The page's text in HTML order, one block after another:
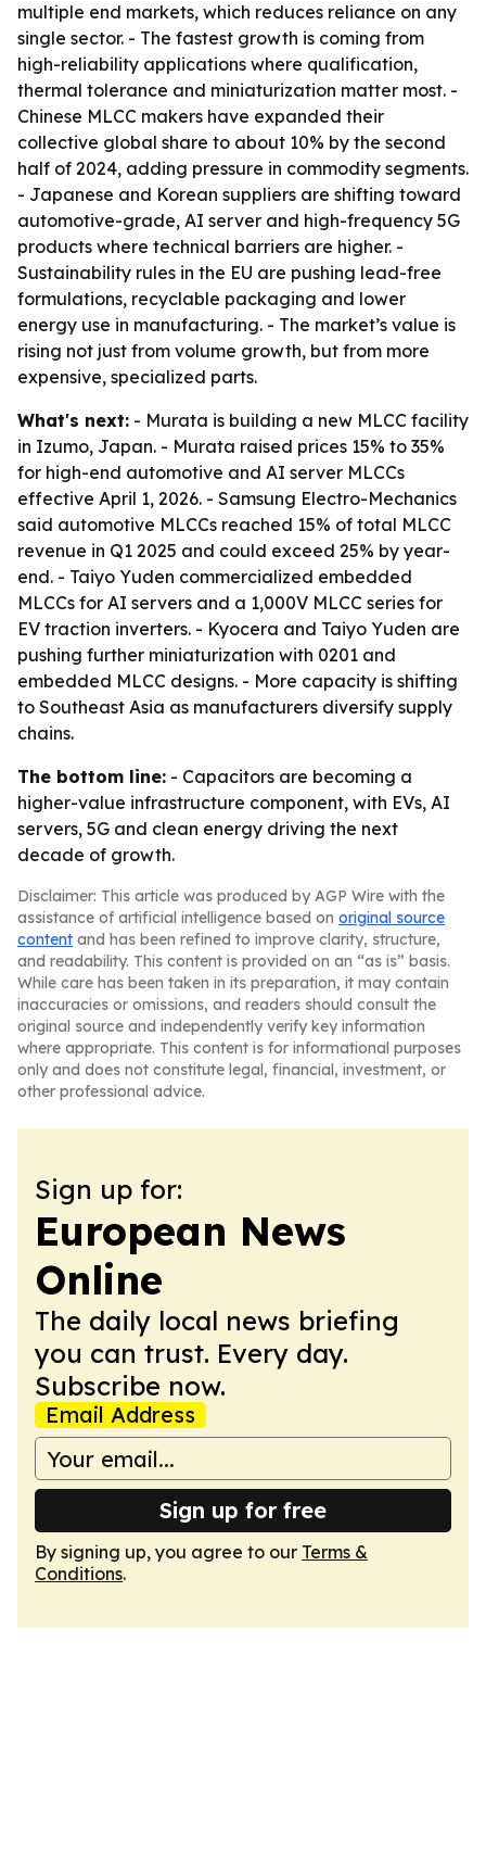
multiple end markets, which reduces reliance on any
single sector. - The fastest growth is coming from
high-reliability applications where qualification,
thermal tolerance and miniaturization matter most. -
Chinese MLCC makers have expanded their
collective global share to about 10% by the second
half of 2024, adding pressure in commodity segments.
- Japanese and Korean suppliers are shifting toward
automotive-grade, AI server and high-frequency 5G
products where technical barriers are higher. -
Sustainability rules in the EU are pushing lead-free
formulations, recyclable packaging and lower
energy use in manufacturing. - The market’s value is
rising not just from volume growth, but from more
expensive, specialized parts.
What's next: - Murata is building a new MLCC facility
in Izumo, Japan. - Murata raised prices 15% to 35%
for high-end automotive and AI server MLCCs
effective April 1, 2026. - Samsung Electro-Mechanics
said automotive MLCCs reached 15% of total MLCC
revenue in Q1 2025 and could exceed 25% by year-
end. - Taiyo Yuden commercialized embedded
MLCCs for AI servers and a 1,000V MLCC series for
EV traction inverters. - Kyocera and Taiyo Yuden are
pushing further miniaturization with 0201 and
embedded MLCC designs. - More capacity is shifting
to Southeast Asia as manufacturers diversify supply
chains.
The bottom line: - Capacitors are becoming a
higher-value infrastructure component, with EVs, AI
servers, 5G and clean energy driving the next
decade of growth.
Disclaimer: This article was produced by AGP Wire with the
assistance of artificial intelligence based on original source
content and has been refined to improve clarity, structure,
and readability. This content is provided on an “as is” basis.
While care has been taken in its preparation, it may contain
inaccuracies or omissions, and readers should consult the
original source and independently verify key information
where appropriate. This content is for informational purposes
only and does not constitute legal, financial, investment, or
other professional advice.
Sign up for:
European News
Online
The daily local news briefing
you can trust. Every day.
Subscribe now.
Email Address
Sign up for free
By signing up, you agree to our Terms &
Conditions.